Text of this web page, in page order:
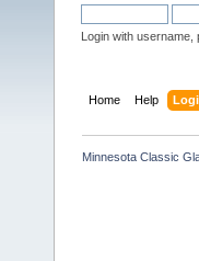
Login with
Home Help
Minnesota Classic